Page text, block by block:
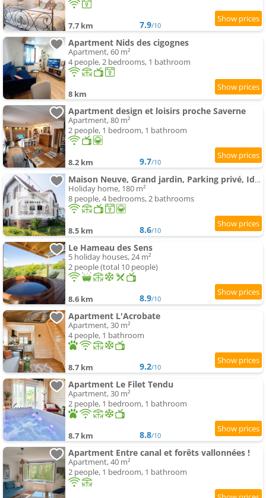
7.7 km 7.9/10
Apartment Nids des cigognes
Apartment, 60 m²
4 people, 2 bedrooms, 1 bathroom
8 km
Apartment design et loisirs proche Saverne
Apartment, 80 m²
2 people, 1 bedroom, 1 bathroom
8.2 km 9.7/10
Maison Neuve, Grand jardin, Parking privé, Idéal groupe et famille
Holiday home, 180 m²
8 people, 4 bedrooms, 2 bathrooms
8.5 km 8.6/10
Le Hameau des Sens
5 holiday houses, 24 m²
2 people (total 10 people)
8.6 km 8.9/10
Apartment L'Acrobate
Apartment, 30 m²
4 people, 1 bathroom
8.7 km 9.2/10
Apartment Le Filet Tendu
Apartment, 30 m²
2 people, 1 bedroom, 1 bathroom
8.7 km 8.8/10
Apartment Entre canal et forêts vallonnées !
Apartment, 40 m²
2 people, 1 bedroom, 1 bathroom